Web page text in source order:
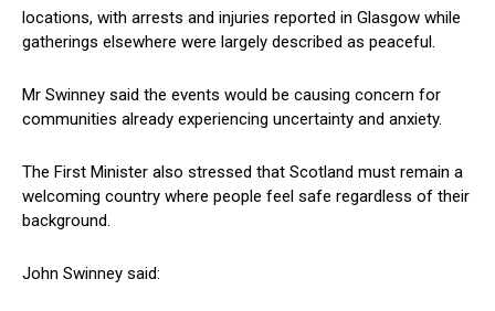
locations, with arrests and injuries reported in Glasgow while
gatherings elsewhere were largely described as peaceful.
Mr Swinney said the events would be causing concern for
communities already experiencing uncertainty and anxiety.
The First Minister also stressed that Scotland must remain a
welcoming country where people feel safe regardless of their
background.
John Swinney said: